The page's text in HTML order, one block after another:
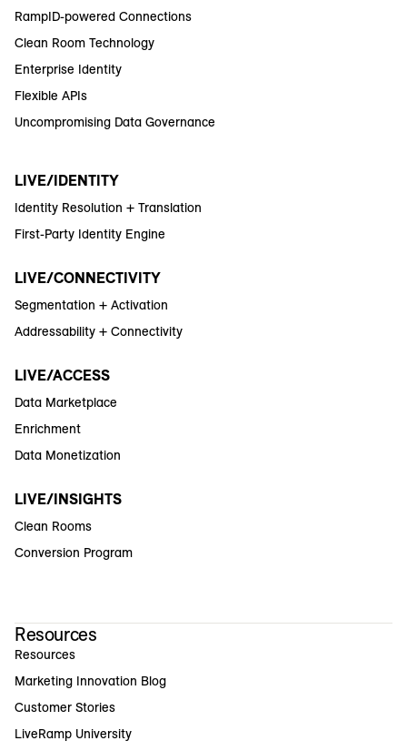
RampID-powered Connections
Clean Room Technology
Enterprise Identity
Flexible APIs
Uncompromising Data Governance
LIVE/IDENTITY
Identity Resolution + Translation
First-Party Identity Engine
LIVE/CONNECTIVITY
Segmentation + Activation
Addressability + Connectivity
LIVE/ACCESS
Data Marketplace
Enrichment
Data Monetization
LIVE/INSIGHTS
Clean Rooms
Conversion Program
Resources
Resources
Marketing Innovation Blog
Customer Stories
LiveRamp University